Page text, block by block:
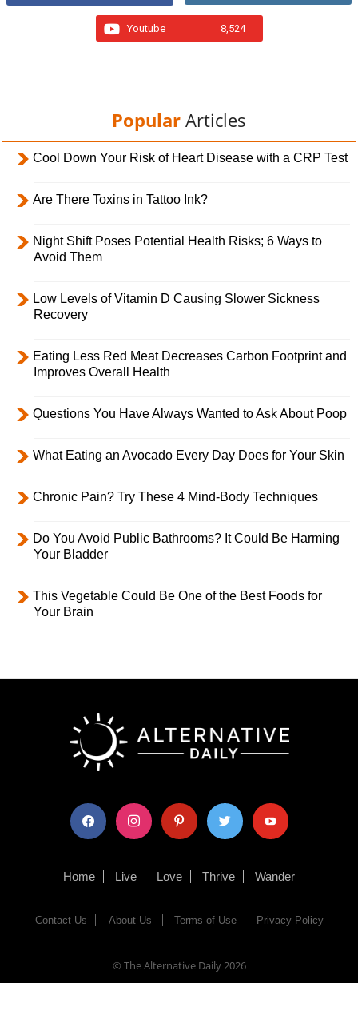
Youtube 8,524
Popular Articles
Cool Down Your Risk of Heart Disease with a CRP Test
Are There Toxins in Tattoo Ink?
Night Shift Poses Potential Health Risks; 6 Ways to
Avoid Them
Low Levels of Vitamin D Causing Slower Sickness
Recovery
Eating Less Red Meat Decreases Carbon Footprint and
Improves Overall Health
Questions You Have Always Wanted to Ask About Poop
What Eating an Avocado Every Day Does for Your Skin
Chronic Pain? Try These 4 Mind-Body Techniques
Do You Avoid Public Bathrooms? It Could Be Harming
Your Bladder
This Vegetable Could Be One of the Best Foods for
Your Brain
facebook instagram pinterest twitter youtube
Home Live Love Thrive Wander
Contact Us About Us Terms of Use Privacy Policy
© The Alternative Daily2026